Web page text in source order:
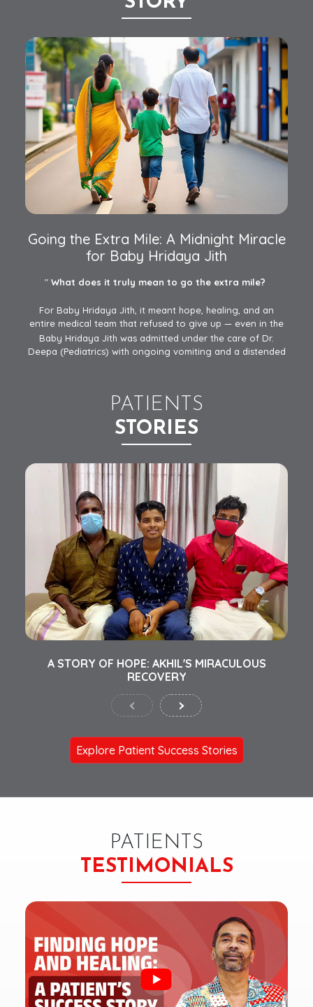
Going the Extra Mile: A Midnight Miracle
for Baby Hridaya Jith
" What does it truly mean to go the extra mile?
For Baby Hridaya Jith, it meant hope, healing, and an
entire medical team that refused to give up — even in the
face of personal challenges.
Baby Hridaya Jith was admitted under the care of Dr.
Deepa (Pediatrics) with ongoing vomiting and a distended
PATIENTS
STORIES
A STORY OF HOPE: AKHIL'S MIRACULOUS
RECOVERY
‹ ›
Explore Patient Success Stories
PATIENTS
TESTIMONIALS